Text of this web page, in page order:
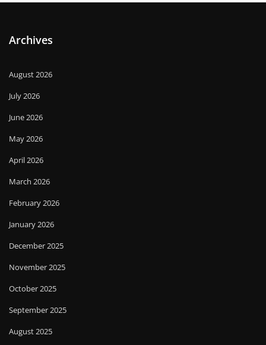
Archives
August 2026
July 2026
June 2026
May 2026
April 2026
March 2026
February 2026
January 2026
December 2025
November 2025
October 2025
September 2025
August 2025